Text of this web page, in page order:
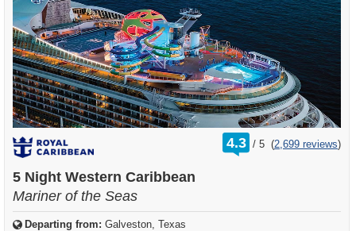
4.3 /
rating
out
5 (2,699 reviews)
5 Night Western Caribbean
Mariner of the Seas
Departing from: Galveston, Texas